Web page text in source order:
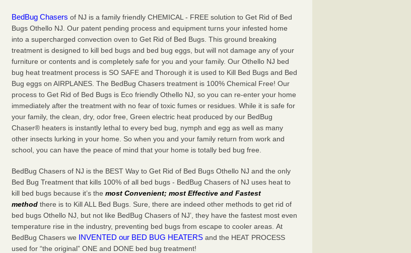
BedBug Chasers of NJ is a family friendly CHEMICAL - FREE solution to Get Rid of Bed
Bugs Othello NJ. Our patent pending process and equipment turns your infested home
into a supercharged convection oven to Get Rid of Bed Bugs. This ground breaking
treatment is designed to kill bed bugs and bed bug eggs, but will not damage any of your
furniture or contents and is completely safe for you and your family. Our Othello NJ bed
bug heat treatment process is SO SAFE and Thorough it is used to Kill Bed Bugs and Bed
Bug eggs on AIRPLANES. The BedBug Chasers treatment is 100% Chemical Free! Our
process to Get Rid of Bed Bugs is Eco friendly Othello NJ, so you can re-enter your home
immediately after the treatment with no fear of toxic fumes or residues. While it is safe for
your family, the clean, dry, odor free, Green electric heat produced by our BedBug
Chaser® heaters is instantly lethal to every bed bug, nymph and egg as well as many
other insects lurking in your home. So when you and your family return from work and
school, you can have the peace of mind that your home is totally bed bug free.
BedBug Chasers of NJ is the BEST Way to Get Rid of Bed Bugs Othello NJ and the only
Bed Bug Treatment that kills 100% of all bed bugs - BedBug Chasers of NJ uses heat to
kill bed bugs because it’s themost Convenient; most Effective and Fastest
method there is to Kill ALL Bed Bugs. Sure, there are indeed other methods to get rid of
bed bugs Othello NJ, but not like BedBug Chasers of NJ’, they have the fastest most even
temperature rise in the industry, preventing bed bugs from escape to cooler areas. At
BedBug Chasers we INVENTED our BED BUG HEATERS and the HEAT PROCESS
used for “the original” ONE and DONE bed bug treatment!